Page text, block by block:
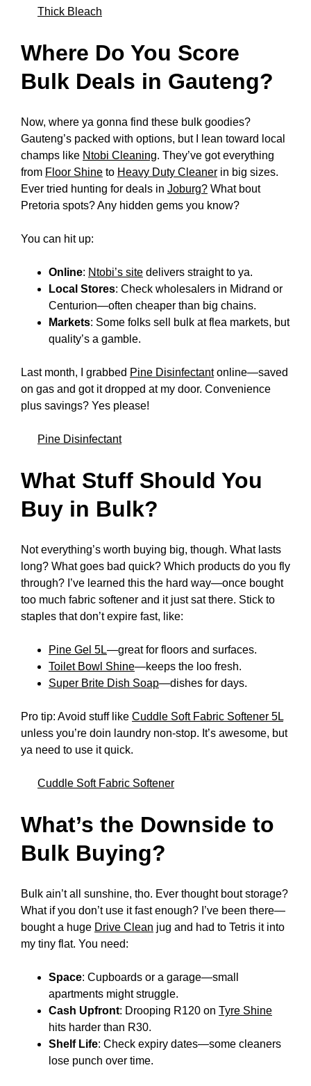
Thick Bleach
Where Do You Score
Bulk Deals in Gauteng?
Now, where ya gonna find these bulk goodies?
Gauteng’s packed with options, but I lean toward local
champs like Ntobi Cleaning. They’ve got everything
from Floor Shine to Heavy Duty Cleaner in big sizes.
Ever tried hunting for deals in Joburg? What bout
Pretoria spots? Any hidden gems you know?
You can hit up:
Online: Ntobi’s site delivers straight to ya.
Local Stores: Check wholesalers in Midrand or
Centurion—often cheaper than big chains.
Markets: Some folks sell bulk at flea markets, but
quality’s a gamble.
Last month, I grabbed Pine Disinfectantonline—saved
on gas and got it dropped at my door. Convenience
plus savings? Yes please!
Pine Disinfectant
What Stuff Should You
Buy in Bulk?
Not everything’s worth buying big, though. What lasts
long? What goes bad quick? Which products do you fly
through? I’ve learned this the hard way—once bought
too much fabric softener and it just sat there. Stick to
staples that don’t expire fast, like:
Pine Gel 5L—great for floors and surfaces.
Toilet Bowl Shine—keeps the loo fresh.
Super Brite Dish Soap—dishes for days.
Pro tip: Avoid stuff like Cuddle Soft Fabric Softener 5L
unless you’re doin laundry non-stop. It’s awesome, but
ya need to use it quick.
Cuddle Soft Fabric Softener
What’s the Downside to
Bulk Buying?
Bulk ain’t all sunshine, tho. Ever thought bout storage?
What if you don’t use it fast enough? I’ve been there—
bought a huge Drive Clean jug and had to Tetris it into
my tiny flat. You need:
Space: Cupboards or a garage—small
apartments might struggle.
Cash Upfront: Drooping R120 on Tyre Shine
hits harder than R30.
Shelf Life: Check expiry dates—some cleaners
lose punch over time.